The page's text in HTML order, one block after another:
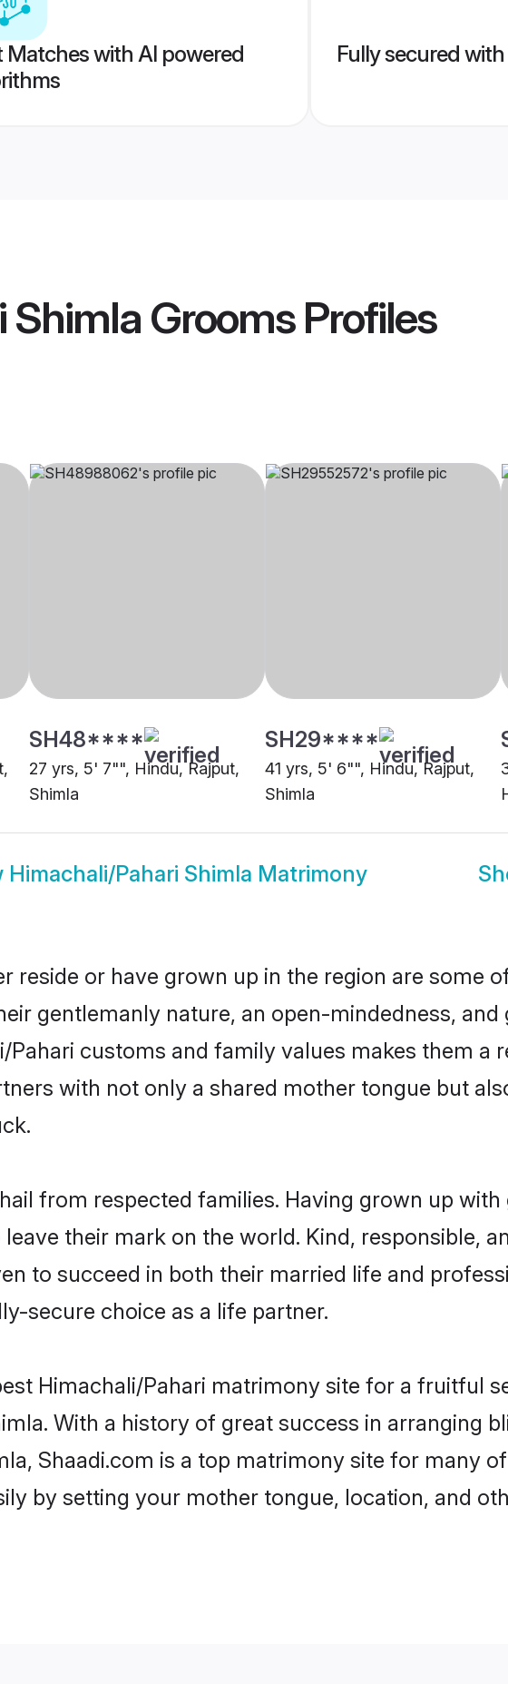
Matches with AI powered
Fully secured
Shimla GroomsProfiles
SH48****
27 yrs, 5' 7"", Hindu, Rajput,
Shimla
SH29****
41 yrs, 5' 6"", Hindu, Rajput,
Shimla
Himachali/Pahari Shimla Matrimony
reside or have grown up in the region are some
gentlemanly nature, an open-mindedness, and
customs and family values makes them a
with not only a shared mother tongue but
from respected families. Having grown up
their mark on the world. Kind, responsible,
to succeed in both their married life and
secure choice as a life partner.
Himachali/Pahari matrimony site for a fruitful
With a history of great success in arranging
Shaadi.com is a top matrimony site for many
by setting your mother tongue, location, and